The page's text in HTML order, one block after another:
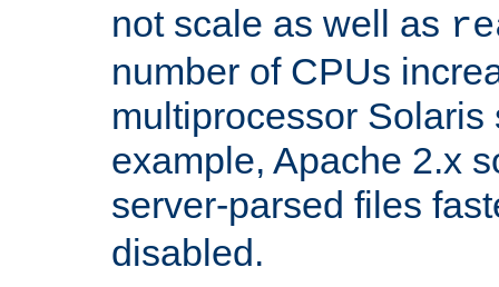
not scale as well as
number of CPUs
multiprocessor Solaris
example, Apache 2.x
server-parsed files
disabled.